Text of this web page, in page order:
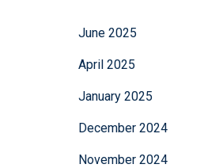
June 2025
April 2025
January 2025
December 2024
November 2024